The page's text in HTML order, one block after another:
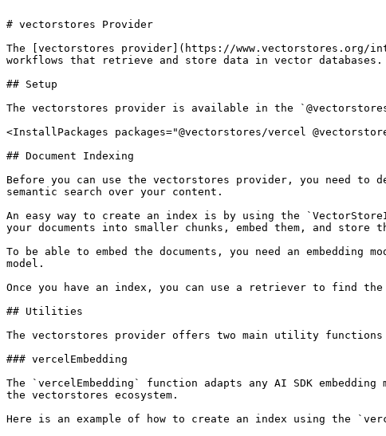
# vectorstores Provider
The [vectorstores provider](https://
workflows that retrieve and store data in vector databases.
## Setup
The vectorstores provider is available in the
<InstallPackages packages="@vectorstores/vercel
## Document Indexing
Before you can use the vectorstores provider, you need to
semantic search over your content.
An easy way to create an index is by using the
your documents into smaller chunks, embed them, and store
To be able to embed the documents, you need an
model.
Once you have an index, you can use a retriever to find
## Utilities
The vectorstores provider offers two main utility
### vercelEmbedding
The `vercelEmbedding` function adapts any AI SDK
the vectorstores ecosystem.
Here is an example of how to create an index using the